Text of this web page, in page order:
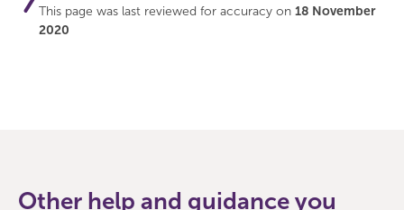
This page was last reviewed for accuracy on 18 November
2020
Other help and guidance you